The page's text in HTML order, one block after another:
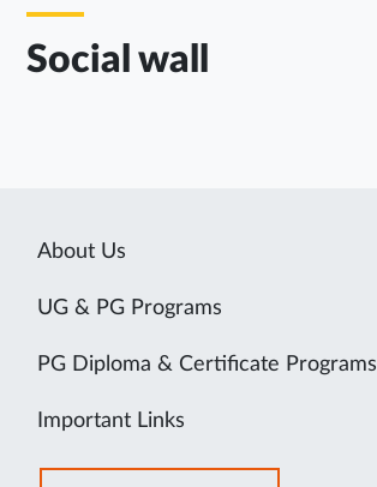
Social wall
About Us
UG & PG Programs
PG Diploma & Certificate Programs
Important Links